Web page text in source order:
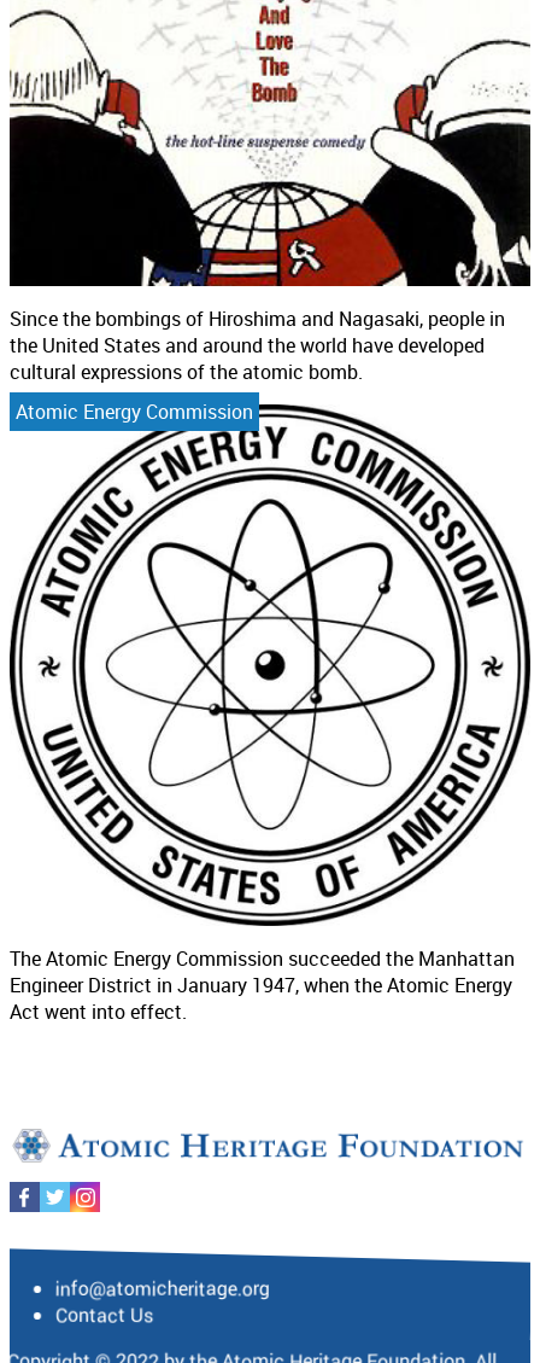
Since the bombings of Hiroshima and Nagasaki, people in
the United States and around the world have developed
cultural expressions of the atomic bomb.
Atomic Energy Commission
The Atomic Energy Commission succeeded the Manhattan
Engineer District in January 1947, when the Atomic Energy
Act went into effect.
info@atomicheritage.org
Contact Us